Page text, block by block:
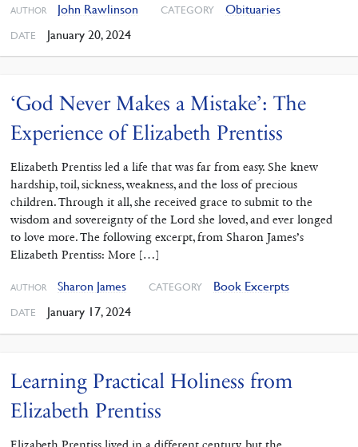
AUTHOR John Rawlinson CATEGORY Obituaries
DATE January 20, 2024
‘God Never Makes a Mistake’: The
Experience of Elizabeth Prentiss
Elizabeth Prentiss led a life that was far from easy. She knew
hardship, toil, sickness, weakness, and the loss of precious
children. Through it all, she received grace to submit to the
wisdom and sovereignty of the Lord she loved, and ever longed
to love more. The following excerpt, from Sharon James’s
Elizabeth Prentiss: More […]
AUTHOR Sharon James CATEGORY Book Excerpts
DATE January 17, 2024
Learning Practical Holiness from
Elizabeth Prentiss